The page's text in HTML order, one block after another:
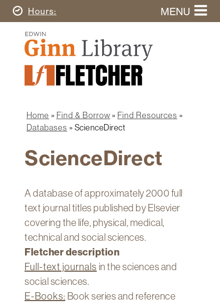
Skip
to
content
Today's
Hours MENU
Ginn
Library
Home
Ginn
Library
Fletcher
Graduate
Search
this
website
navigation
Research
Spaces
Technology
Help
About
Breadcrumb
Home Find & Borrow
Find Resources
Databases
ScienceDirect
ScienceDirect
A database of approximately 2000 full
text journal titles published by Elsevier
covering the life, physical, medical,
technical and social sciences.
Fletcher description
Full-text journals in the sciences and
social sciences.
E-Books: Book series and reference